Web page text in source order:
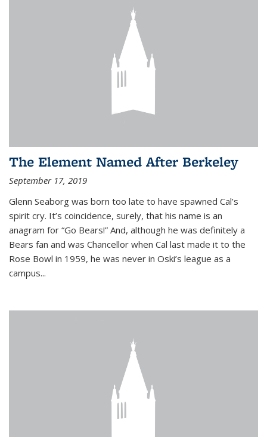
The Element Named After Berkeley
September 17, 2019
Glenn Seaborg was born too late to have spawned Cal’s
spirit cry. It’s coincidence, surely, that his name is an
anagram for “Go Bears!” And, although he was definitely a
Bears fan and was Chancellor when Cal last made it to the
Rose Bowl in 1959, he was never in Oski’s league as a
campus...